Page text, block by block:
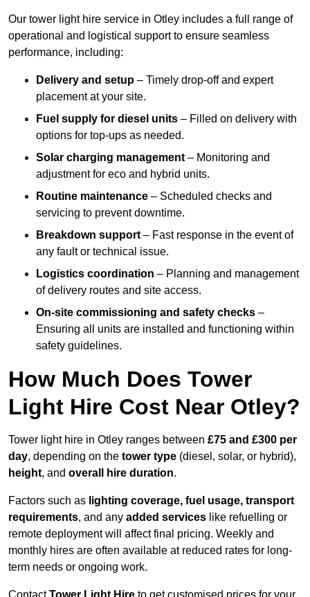
Our tower light hire service in Otley includes a full range of
operational and logistical support to ensure seamless
performance, including:
Delivery and setup – Timely drop-off and expert
placement at your site.
Fuel supply for diesel units – Filled on delivery with
options for top-ups as needed.
Solar charging management – Monitoring and
adjustment for eco and hybrid units.
Routine maintenance – Scheduled checks and
servicing to prevent downtime.
Breakdown support – Fast response in the event of
any fault or technical issue.
Logistics coordination – Planning and management
of delivery routes and site access.
On-site commissioning and safety checks –
Ensuring all units are installed and functioning within
safety guidelines.
How Much Does Tower
Light Hire Cost Near Otley?
Tower light hire in Otley ranges between £75 and £300 per
day, depending on the tower type (diesel, solar, or hybrid),
height, and overall hire duration.
Factors such as lighting coverage, fuel usage, transport
requirements, and any added services like refuelling or
remote deployment will affect final pricing. Weekly and
monthly hires are often available at reduced rates for long-
term needs or ongoing work.